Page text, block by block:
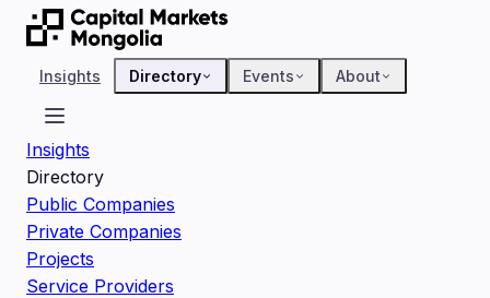
Insights Directory Events About
Insights
Directory
Public Companies
Private Companies
Projects
Service Providers